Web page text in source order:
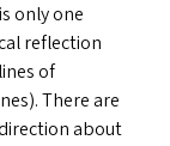
only one
reflection
of
There are
about